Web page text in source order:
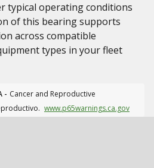
typical operating conditions
of this bearing supports
across compatible
types in your fleet
- Cancer and Reproductive
www.p65warnings.ca.gov